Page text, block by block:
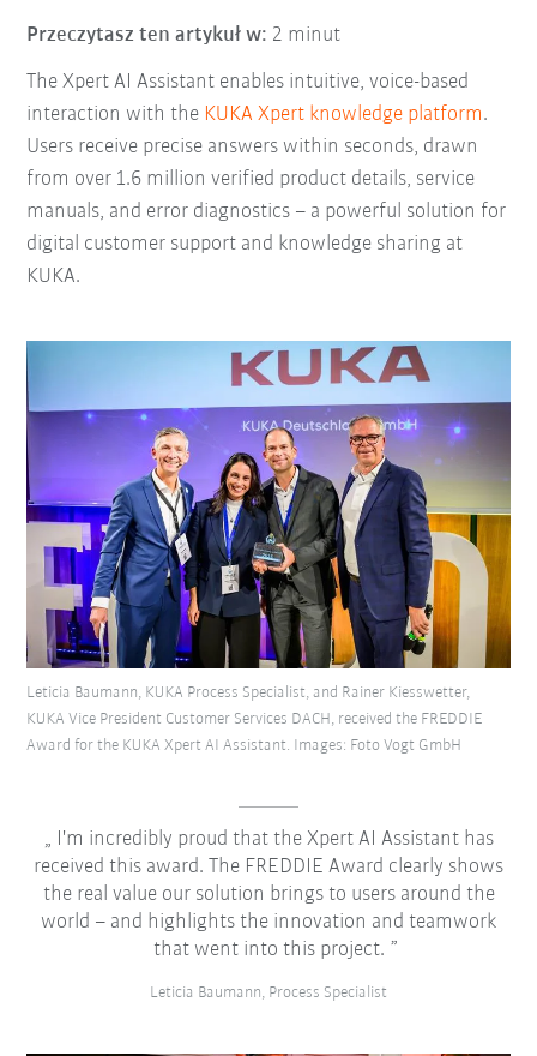
Przeczytasz ten artykuł w: 2 minut
The Xpert AI Assistant enables intuitive, voice-based
interaction with the KUKA Xpert knowledge platform.
Users receive precise answers within seconds, drawn
from over 1.6 million verified product details, service
manuals, and error diagnostics – a powerful solution for
digital customer support and knowledge sharing at
KUKA.
Leticia Baumann, KUKA Process Specialist, and Rainer Kiesswetter,
KUKA Vice President Customer Services DACH, received the FREDDIE
Award for the KUKA Xpert AI Assistant. Images: Foto Vogt GmbH
I'm incredibly proud that the Xpert AI Assistant has
received this award. The FREDDIE Award clearly shows
the real value our solution brings to users around the
world – and highlights the innovation and teamwork
that went into this project.
Leticia Baumann, Process Specialist